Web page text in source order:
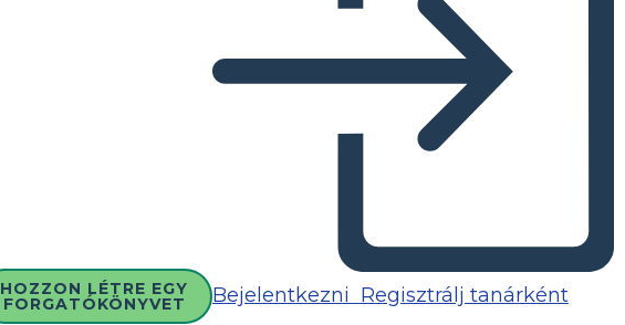
HOZZON LÉTRE EGY
FORGATÓKÖNYVET Bejelentkezni Regisztrálj tanárként